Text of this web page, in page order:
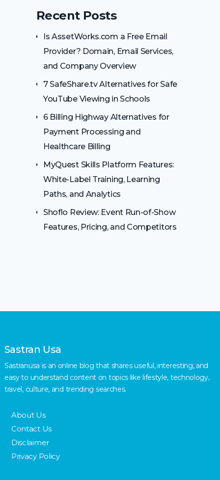
Recent Posts
Is AssetWorks.com a Free Email
Provider? Domain, Email Services,
and Company Overview
7 SafeShare.tv Alternatives for Safe
YouTube Viewing in Schools
6 Billing Highway Alternatives for
Payment Processing and
Healthcare Billing
MyQuest Skills Platform Features:
White-Label Training, Learning
Paths, and Analytics
Shoflo Review: Event Run-of-Show
Features, Pricing, and Competitors
Sastran Usa
Sastranusa is an online blog that shares useful, interesting, and
easy to understand content on topics like lifestyle, technology,
travel, culture, and trending searches.
About Us
Contact Us
Disclaimer
Privacy Policy